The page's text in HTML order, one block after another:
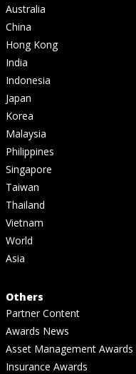
Australia
China
Hong Kong
India
Indonesia
Japan
Korea
Malaysia
Philippines
Singapore
Taiwan
Thailand
Vietnam
World
Asia
Others
Partner Content
Awards News
Asset Management Awards
Insurance Awards